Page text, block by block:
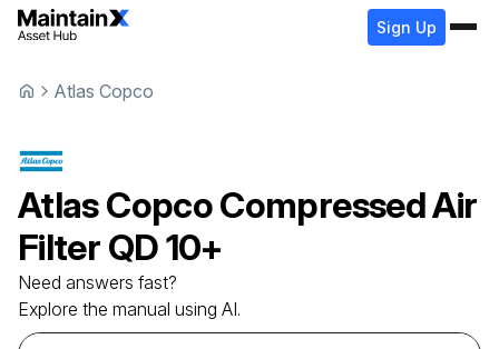
Sign Up
Atlas Copco
Atlas CopcoCompressed Air
Filter QD 10+
Need answers fast?
Explore the manual using AI.